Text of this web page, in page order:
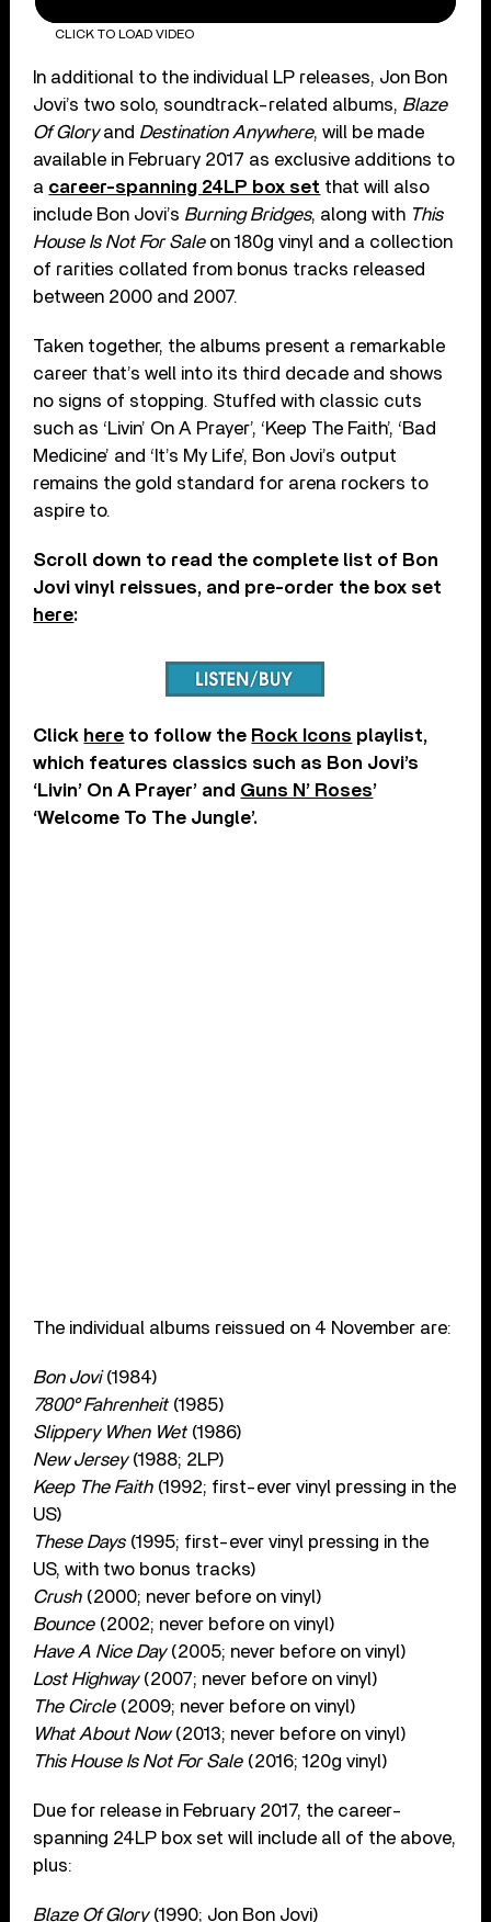
CLICK TO LOAD VIDEO
In additional to the individual LP releases, Jon Bon
Jovi’s two solo, soundtrack-related albums, Blaze
Of Gloryand Destination Anywhere, will be made
available in February 2017 as exclusive additions to
a career-spanning 24LP box set that will also
include Bon Jovi’s Burning Bridges, along with This
House Is Not For Saleon 180g vinyl and a collection
of rarities collated from bonus tracks released
between 2000 and 2007.
Taken together, the albums present a remarkable
career that’s well into its third decade and shows
no signs of stopping. Stuffed with classic cuts
such as ‘Livin’ On A Prayer’, ‘Keep The Faith’, ‘Bad
Medicine’ and ‘It’s My Life’, Bon Jovi’s output
remains the gold standard for arena rockers to
aspire to.
Scroll down to read the complete list of Bon
Jovi vinyl reissues, and pre-order the box set
here:
Click here to follow the Rock Icons playlist,
which features classics such as Bon Jovi’s
‘Livin’ On A Prayer’ and Guns N’ Roses’
‘Welcome To The Jungle’.
The individual albums reissued on 4 November are:
Bon Jovi(1984)
7800° Fahrenheit(1985)
Slippery When Wet(1986)
New Jersey(1988; 2LP)
Keep The Faith(1992; first-ever vinyl pressing in the
US)
These Days(1995; first-ever vinyl pressing in the
US, with two bonus tracks)
Crush(2000; never before on vinyl)
Bounce(2002; never before on vinyl)
Have A Nice Day(2005; never before on vinyl)
Lost Highway(2007; never before on vinyl)
The Circle(2009; never before on vinyl)
What About Now(2013; never before on vinyl)
This House Is Not For Sale(2016; 120g vinyl)
Due for release in February 2017, the career-
spanning 24LP box set will include all of the above,
plus:
Blaze Of Glory(1990; Jon Bon Jovi)